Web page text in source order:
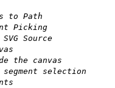
to Path
Picking
Source
the canvas
selection